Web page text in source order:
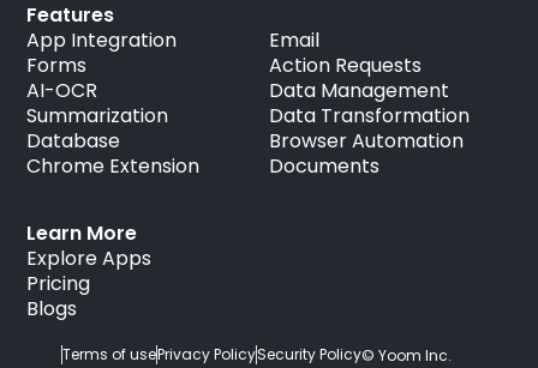
Learn More
Explore Apps
Pricing
Blogs
Features
App Integration
Forms
AI-OCR
Summarization
Database
Chrome Extension
Email
Action Requests
Data Management
Data Transformation
Browser Automation
Documents
Terms of usePrivacy PolicySecurity Policy© Yoom Inc.